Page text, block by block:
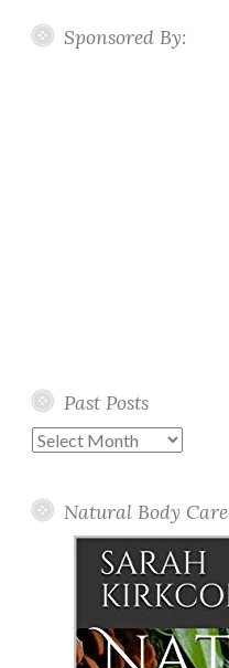
Sponsored By:
Past Posts
Past
Natural Body Care